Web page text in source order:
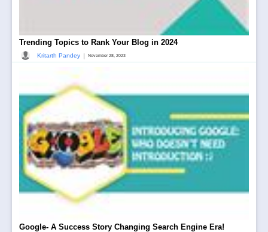
Trending Topics to Rank Your Blog in 2024
Kritarth Pandey | November 28, 2023
Google- A Success Story Changing Search Engine Era!